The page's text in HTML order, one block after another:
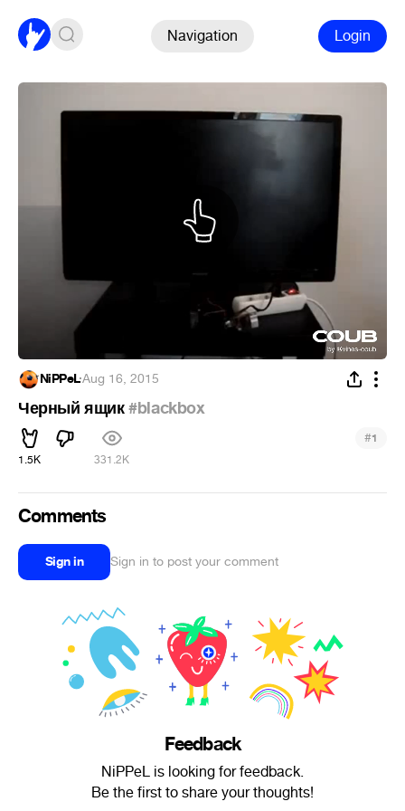
Navigation Login
NiPPeL·Aug 16, 2015
Черный ящик#blackbox
1.5K 331.2K
#1
Comments
Sign in Sign in to post your comment
Feedback
NiPPeL is looking for feedback.
Be the first to share your thoughts!